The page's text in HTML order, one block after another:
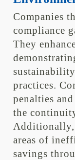
Companies
compliance
They
practices.
penalties
the
Additionally,
areas of
savings